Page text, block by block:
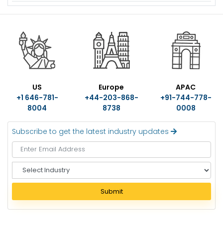
US
+1 646-781-
8004
Europe
+44-203-868-
8738
APAC
+91-744-778-
0008
Subscribe to get the latest industry updates
e
e
c
Submit